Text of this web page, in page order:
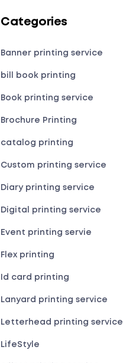
Categories
Banner printing service
bill book printing
Book printing service
Brochure Printing
catalog printing
Custom printing service
Diary printing service
Digital printing service
Event printing servie
Flex printing
Id card printing
Lanyard printing service
Letterhead printing service
LifeStyle